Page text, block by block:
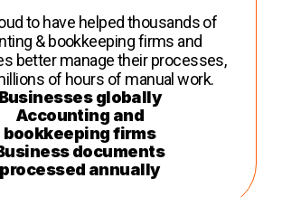
to have helped thousands of
& bookkeeping firms and
better manage their processes,
of hours of manual work.
Businesses globally
Accounting and
bookkeeping firms
documents
processed annually